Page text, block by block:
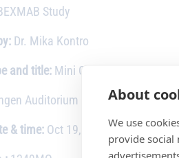
About
We use
provide social
Study
Dr. Mika Kontro
and title: Mini Oral Session:
Auditorium – Hall 23
& time: Oct 19, 2025 (9:31 to 9:36